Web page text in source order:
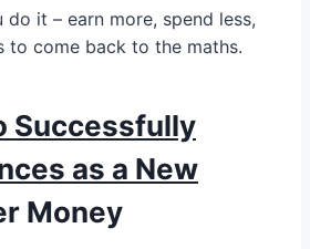
it – earn more, spend less,
to come back to the maths.
Successfully
as a New
Money